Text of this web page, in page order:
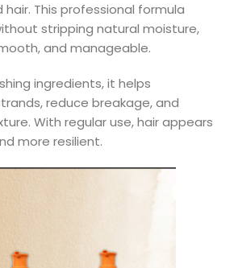
This professional formula
stripping natural moisture,
and manageable.
ingredients, it helps
reduce breakage, and
With regular use, hair appears
more resilient.